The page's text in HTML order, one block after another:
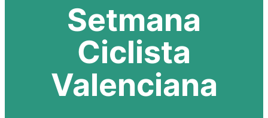
Setmana
Ciclista
Valenciana